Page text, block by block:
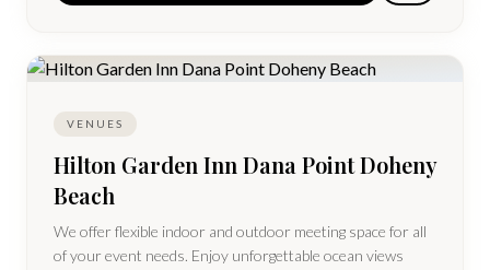
VENUES
Hilton Garden Inn Dana Point Doheny
Beach
We offer flexible indoor and outdoor meeting space for all
of your event needs. Enjoy unforgettable ocean views